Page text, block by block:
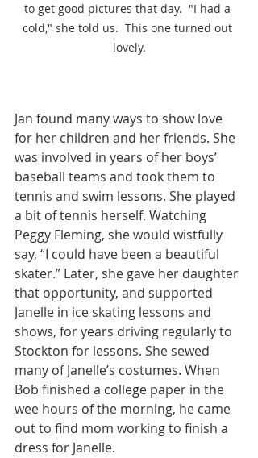
to get good pictures that day.  "I had a
cold," she told us.  This one turned out
lovely.
Jan found many ways to show love
for her children and her friends. She
was involved in years of her boys’
baseball teams and took them to
tennis and swim lessons. She played
a bit of tennis herself. Watching
Peggy Fleming, she would wistfully
say, “I could have been a beautiful
skater.” Later, she gave her daughter
that opportunity, and supported
Janelle in ice skating lessons and
shows, for years driving regularly to
Stockton for lessons. She sewed
many of Janelle’s costumes. When
Bob finished a college paper in the
wee hours of the morning, he came
out to find mom working to finish a
dress for Janelle.